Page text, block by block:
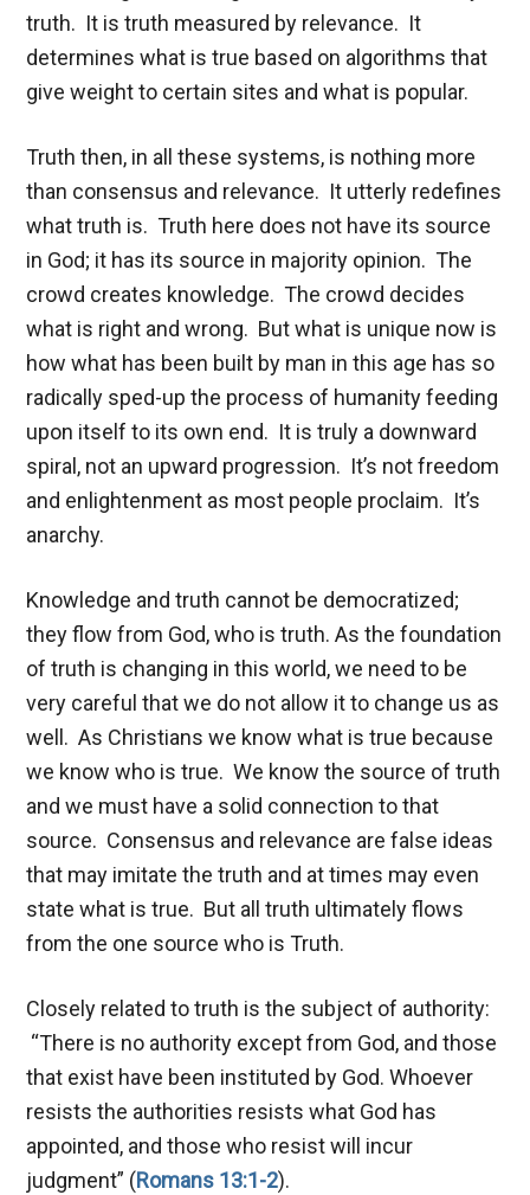
truth. It is truth measured by relevance. It
determines what is true based on algorithms that
give weight to certain sites and what is popular.
Truth then, in all these systems, is nothing more
than consensus and relevance. It utterly redefines
what truth is. Truth here does not have its source
in God; it has its source in majority opinion. The
crowd creates knowledge. The crowd decides
what is right and wrong. But what is unique now is
how what has been built by man in this age has so
radically sped-up the process of humanity feeding
upon itself to its own end. It is truly a downward
spiral, not an upward progression. It’s not freedom
and enlightenment as most people proclaim. It’s
anarchy.
Knowledge and truth cannot be democratized;
they flow from God, who is truth. As the foundation
of truth is changing in this world, we need to be
very careful that we do not allow it to change us as
well. As Christians we know what is true because
we know who is true. We know the source of truth
and we must have a solid connection to that
source. Consensus and relevance are false ideas
that may imitate the truth and at times may even
state what is true. But all truth ultimately flows
from the one source who is Truth.
Closely related to truth is the subject of authority:
“There is no authority except from God, and those
that exist have been instituted by God. Whoever
resists the authorities resists what God has
appointed, and those who resist will incur
judgment” (Romans 13:1-2).